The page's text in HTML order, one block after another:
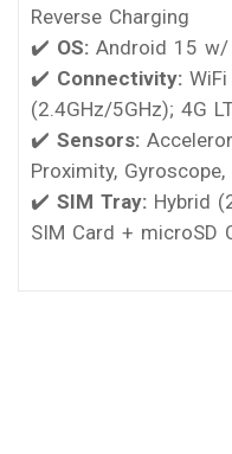
Reverse Charging
✔️ OS: Android 15 w/
✔️ Connectivity:
(2.4GHz/5GHz); 4G
✔️ Sensors:
Proximity,
✔️ SIM Tray: Hybrid
SIM Card + microSD